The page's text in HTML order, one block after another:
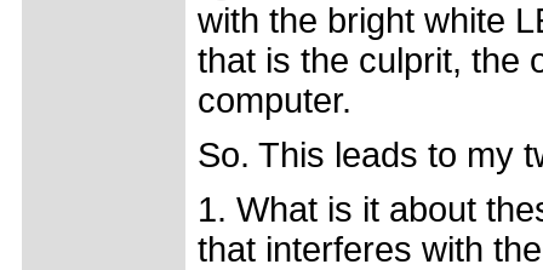
with the bright white
that is the culprit, the
computer.
So. This leads to my
1. What is it about
that interferes with